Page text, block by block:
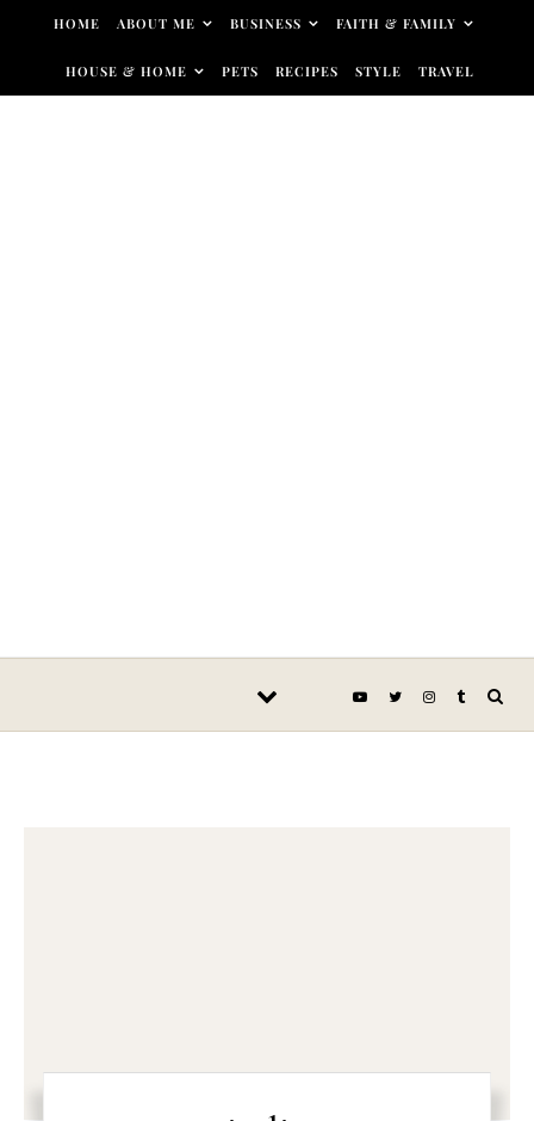
Skip to content
HOME ABOUT ME BUSINESS FAITH & FAMILY
HOUSE & HOME PETS RECIPES STYLE TRAVEL